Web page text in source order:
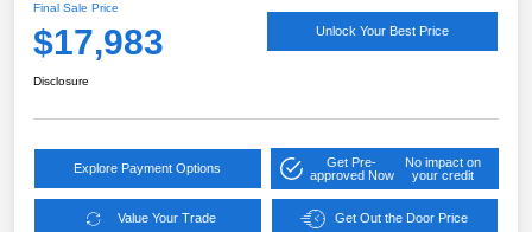
Final Sale Price
$17,983 Unlock Your Best Price
Disclosure
Explore Payment Options
Get Pre-
approved Now
No impact on
your credit
Value Your Trade Get Out the Door Price